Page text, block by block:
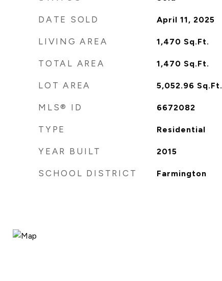
DATE SOLD April 11, 2025
LIVING AREA 1,470 Sq.Ft.
TOTAL AREA 1,470 Sq.Ft.
LOT AREA 5,052.96 Sq.Ft.
MLS® ID 6672082
TYPE Residential
YEAR BUILT 2015
SCHOOL DISTRICT Farmington